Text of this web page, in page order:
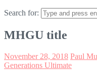
Search for:
MHGU title
November 28, 2018 Paul
Generations Ultimate